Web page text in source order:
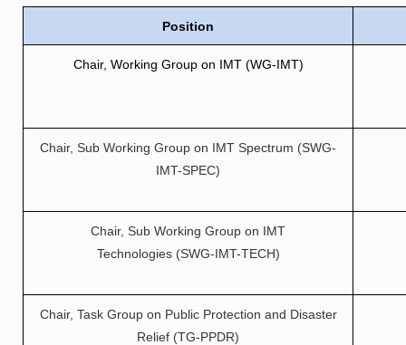
Position
Chair, Working Group on IMT (WG-IMT)
Chair, Sub Working Group on IMT Spectrum (SWG-
IMT-SPEC)
Chair, Sub Working Group on IMT
Technologies (SWG-IMT-TECH)
Chair, Task Group on Public Protection and Disaster
Relief (TG-PPDR)